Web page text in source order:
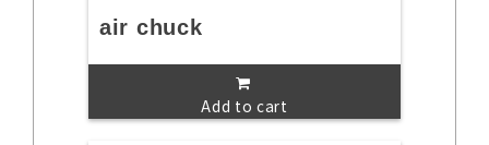
air chuck
Add to cart